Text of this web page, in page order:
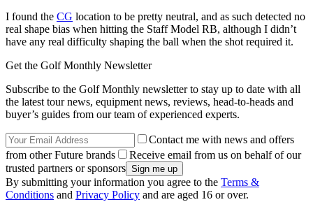
I found the CG location to be pretty neutral, and as such detected no
real shape bias when hitting the Staff Model RB, although I didn’t
have any real difficulty shaping the ball when the shot required it.
Get the Golf Monthly Newsletter
Subscribe to the Golf Monthly newsletter to stay up to date with all
the latest tour news, equipment news, reviews, head-to-heads and
buyer’s guides from our team of experienced experts.
Contact me with news and offers
from other Future brands
Receive email from us on behalf of our
trusted partners or sponsors
By submitting your information you agree to the Terms &
Conditions and Privacy Policy and are aged 16 or over.